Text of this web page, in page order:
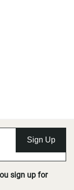
Sign Up
sign up for